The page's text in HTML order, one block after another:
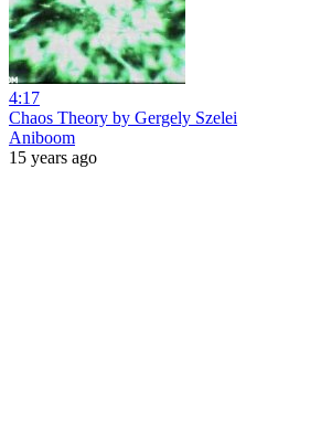
4:17
Chaos Theory by Gergely Szelei
Aniboom
15 years ago